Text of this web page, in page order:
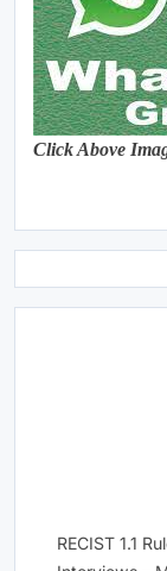
Click Above
RECIST 1.1